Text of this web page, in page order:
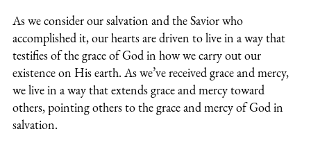
As we consider our salvation and the Savior who
accomplished it, our hearts are driven to live in a way that
testifies of the grace of God in how we carry out our
existence on His earth. As we’ve received grace and mercy,
we live in a way that extends grace and mercy toward
others, pointing others to the grace and mercy of God in
salvation.